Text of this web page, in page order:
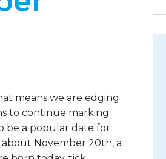
means we are edging
to continue marking
be a popular date for
about November 20th, a